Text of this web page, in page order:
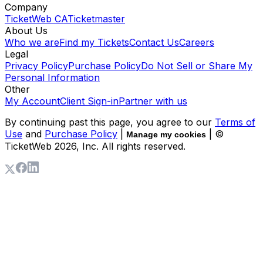
Company
TicketWeb CATicketmaster
About Us
Who we areFind my TicketsContact UsCareers
Legal
Privacy PolicyPurchase PolicyDo Not Sell or Share My
Personal Information
Other
My AccountClient Sign-inPartner with us
By continuing past this page, you agree to our Terms of
Use and Purchase Policy Manage my cookies
| ©
TicketWeb 2026, Inc. All rights reserved.